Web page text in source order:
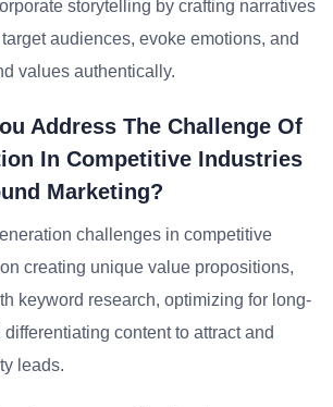
storytelling by crafting narratives
audiences, evoke emotions, and
values authentically.
Address The Challenge Of
In Competitive Industries
Marketing?
challenges in competitive
creating unique value propositions,
keyword research, optimizing for long-
content to attract and
leads.